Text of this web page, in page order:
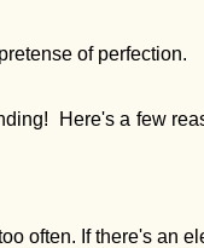
of perfection.
Here's a few
often. If there's an